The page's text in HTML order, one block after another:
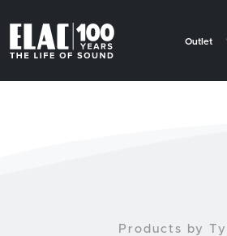
Outlet
Products by